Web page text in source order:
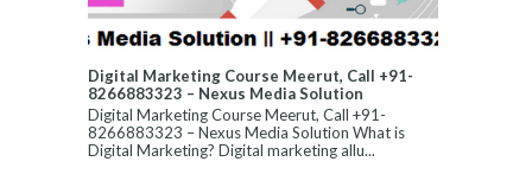
Digital Marketing Course Meerut, Call +91-
8266883323 – Nexus Media Solution
Digital Marketing Course Meerut, Call +91-
8266883323 – Nexus Media Solution What is
Digital Marketing? Digital marketing allu...